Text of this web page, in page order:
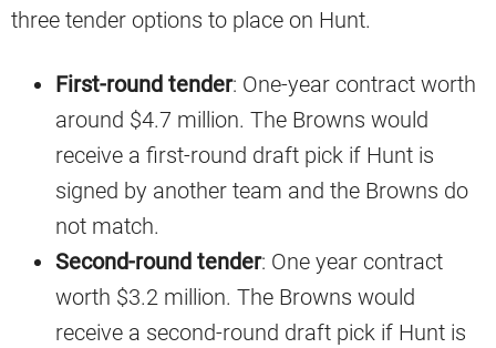
three tender options to place on Hunt.
First-round tender: One-year contract worth
around $4.7 million. The Browns would
receive a first-round draft pick if Hunt is
signed by another team and the Browns do
not match.
Second-round tender: One year contract
worth $3.2 million. The Browns would
receive a second-round draft pick if Hunt is